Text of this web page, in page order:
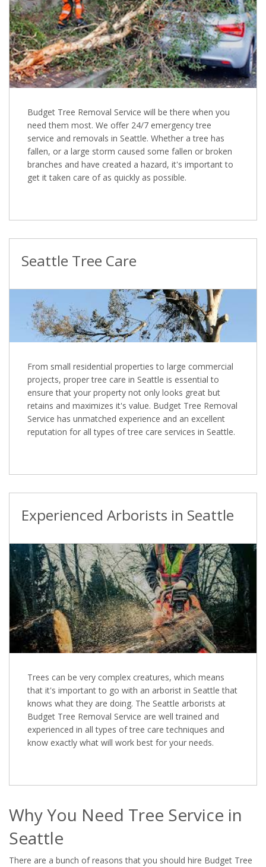
Budget Tree Removal Service will be there when you
need them most. We offer 24/7 emergency tree
service and removals in Seattle. Whether a tree has
fallen, or a large storm caused some fallen or broken
branches and have created a hazard, it's important to
get it taken care of as quickly as possible.
Seattle Tree Care
From small residential properties to large commercial
projects, proper tree care in Seattle is essential to
ensure that your property not only looks great but
retains and maximizes it's value. Budget Tree Removal
Service has unmatched experience and an excellent
reputation for all types of tree care services in Seattle.
Experienced Arborists in Seattle
Trees can be very complex creatures, which means
that it's important to go with an arborist in Seattle that
knows what they are doing. The Seattle arborists at
Budget Tree Removal Service are well trained and
experienced in all types of tree care techniques and
know exactly what will work best for your needs.
Why You Need Tree Service in
Seattle
There are a bunch of reasons that you should hire Budget Tree